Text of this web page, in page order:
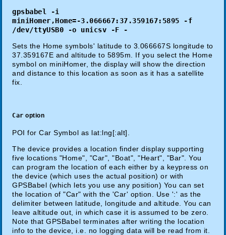
gpsbabel -i
miniHomer,Home=-3.066667:37.359167:5895 -f
/dev/ttyUSB0 -o unicsv -F -
Sets the Home symbols' latitude to 3.066667S longitude to
37.359167E and altitude to 5895m. If you select the Home
symbol on miniHomer, the display will show the direction
and distance to this location as soon as it has a satellite
fix.
Car option
POI for Car Symbol as lat:lng[:alt].
The device provides a location finder display supporting
five locations "Home", "Car", "Boat", "Heart", "Bar". You
can program the location of each either by a keypress on
the device (which uses the actual position) or with
GPSBabel (which lets you use any position) You can set
the location of "Car" with the 'Car' option. Use ':' as the
delimiter between latitude, longitude and altitude. You can
leave altitude out, in which case it is assumed to be zero.
Note that GPSBabel terminates after writing the location
info to the device, i.e. no logging data will be read from it.